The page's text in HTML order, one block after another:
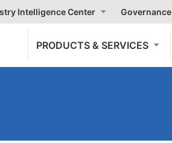
Intelligence Center Governance
PRODUCTS & SERVICES